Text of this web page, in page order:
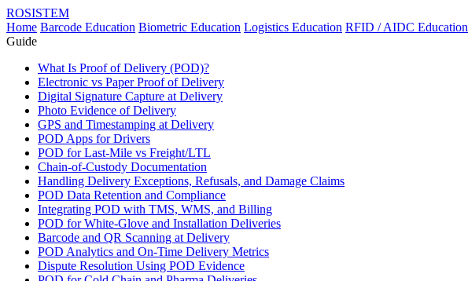
ROSISTEM
Home Barcode Education Biometric Education Logistics Education RFID / AIDC Education
Guide
What Is Proof of Delivery (POD)?
Electronic vs Paper Proof of Delivery
Digital Signature Capture at Delivery
Photo Evidence of Delivery
GPS and Timestamping at Delivery
POD Apps for Drivers
POD for Last-Mile vs Freight/LTL
Chain-of-Custody Documentation
Handling Delivery Exceptions, Refusals, and Damage Claims
POD Data Retention and Compliance
Integrating POD with TMS, WMS, and Billing
POD for White-Glove and Installation Deliveries
Barcode and QR Scanning at Delivery
POD Analytics and On-Time Delivery Metrics
Dispute Resolution Using POD Evidence